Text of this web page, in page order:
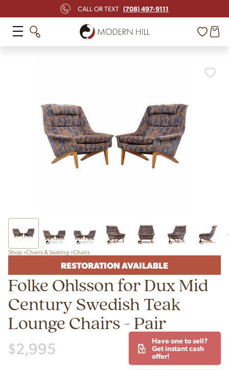
CALL OR TEXT (708) 497-9111
Shop Chairs & Seating Chairs
RESTORATION AVAILABLE
Folke Ohlsson for Dux Mid
Century Swedish Teak
Lounge Chairs - Pair
$2,995
Have one to sell?
Get instant cash
offer!